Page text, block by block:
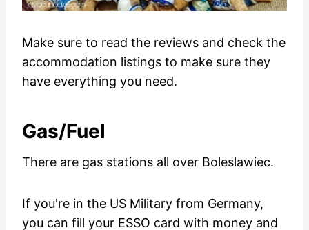
Make sure to read the reviews and check the
accommodation listings to make sure they
have everything you need.
Gas/Fuel
There are gas stations all over Boleslawiec.
If you're in the US Military from Germany,
you can fill your ESSO card with money and